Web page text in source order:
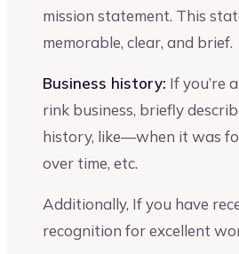
mission statement. This
memorable, clear, and brief.
Business history: If you’re
rink business, briefly
history, like—when it was
over time, etc.
Additionally, If you have
recognition for excellent